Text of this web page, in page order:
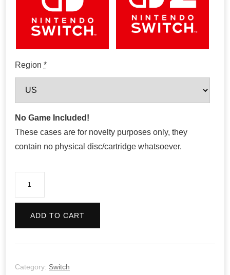
Region *
No Game Included!
These cases are for novelty purposes only, they
contain no physical disc/cartridge whatsoever.
ADD TO CART
Category: Switch